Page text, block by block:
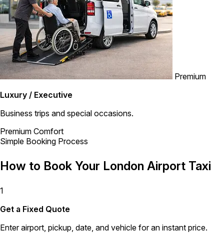
Premium
Luxury / Executive
Business trips and special occasions.
Premium Comfort
Simple Booking Process
How to Book Your London Airport Taxi
1
Get a Fixed Quote
Enter airport, pickup, date, and vehicle for an instant price.